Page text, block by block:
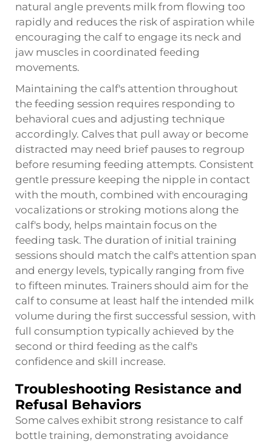
natural angle prevents milk from flowing too
rapidly and reduces the risk of aspiration while
encouraging the calf to engage its neck and
jaw muscles in coordinated feeding
movements.
Maintaining the calf's attention throughout
the feeding session requires responding to
behavioral cues and adjusting technique
accordingly. Calves that pull away or become
distracted may need brief pauses to regroup
before resuming feeding attempts. Consistent
gentle pressure keeping the nipple in contact
with the mouth, combined with encouraging
vocalizations or stroking motions along the
calf's body, helps maintain focus on the
feeding task. The duration of initial training
sessions should match the calf's attention span
and energy levels, typically ranging from five
to fifteen minutes. Trainers should aim for the
calf to consume at least half the intended milk
volume during the first successful session, with
full consumption typically achieved by the
second or third feeding as the calf's
confidence and skill increase.
Troubleshooting Resistance and
Refusal Behaviors
Some calves exhibit strong resistance to calf
bottle training, demonstrating avoidance